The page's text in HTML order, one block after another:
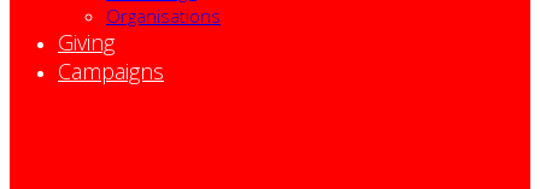
Organisations
Giving
Campaigns